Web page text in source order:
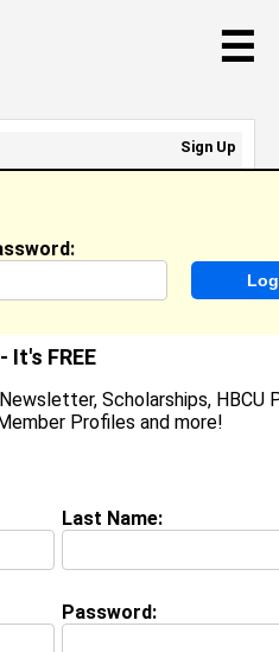
☰
- Page 1
Profile ] [Message]
It's FREE
Scholarships, HBCU
Profiles and more!
Last Name:
Password:
Sign Up